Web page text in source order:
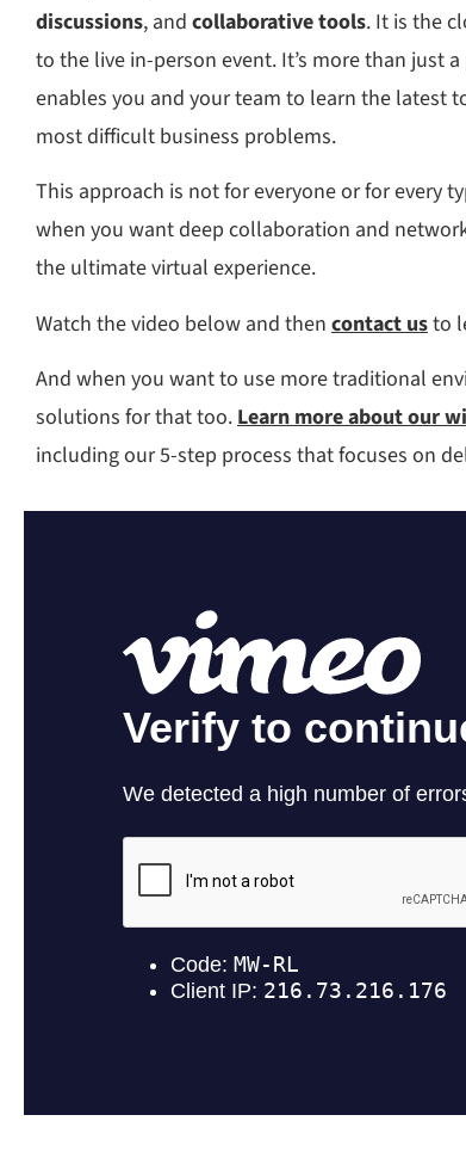
discussions, and collaborative tools. It is the
to the live in-person event. It’s more than just
enables you and your team to learn the latest
most difficult business problems.
This approach is not for everyone or for every
when you want deep collaboration and
the ultimate virtual experience.
Watch the video below and then contact usto
And when you want to use more traditional
solutions for that too. Learn more about our
including our 5-step process that focuses on